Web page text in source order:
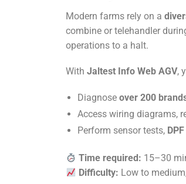
Modern farms rely on a
combine or telehandler
operations to a halt.
With Jaltest Info Web AGV,
Diagnose over 200
Access wiring diagrams,
Perform sensor tests,
Time required: 15–30
Difficulty: Low to